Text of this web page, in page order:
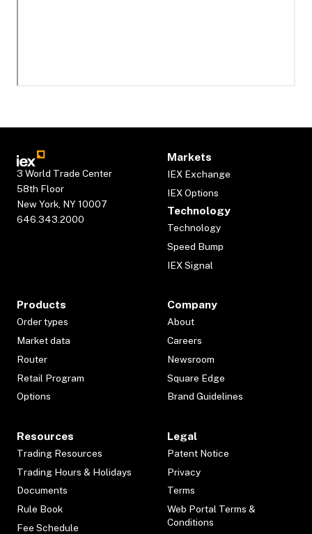
3 World Trade Center
58th Floor
New York, NY 10007
646.343.2000
Markets
IEX Exchange
IEX Options
Technology
Technology
Speed Bump
IEX Signal
Products
Order types
Market data
Router
Retail Program
Options
Company
About
Careers
Newsroom
Square Edge
Brand Guidelines
Resources
Trading Resources
Trading Hours & Holidays
Documents
Rule Book
Fee Schedule
Legal
Patent Notice
Privacy
Terms
Web Portal Terms &
Conditions